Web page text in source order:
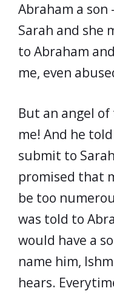
Abraham a
Sarah and she
to Abraham
me, even
But an angel
me! And he
submit to
promised that
be too
was told to
would have a
name him,
hears.